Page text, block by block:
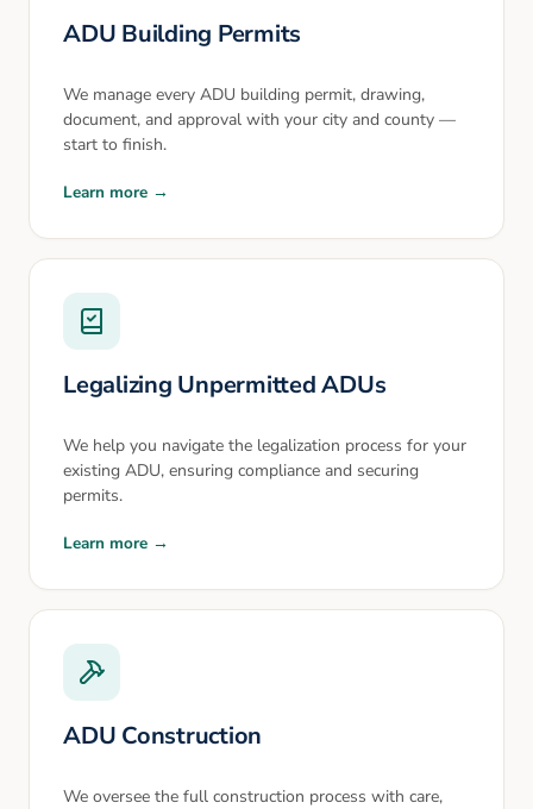
ADU Building Permits
We manage every ADU building permit, drawing,
document, and approval with your city and county —
start to finish.
Learn more →
Legalizing Unpermitted ADUs
We help you navigate the legalization process for your
existing ADU, ensuring compliance and securing
permits.
Learn more →
ADU Construction
We oversee the full construction process with care,